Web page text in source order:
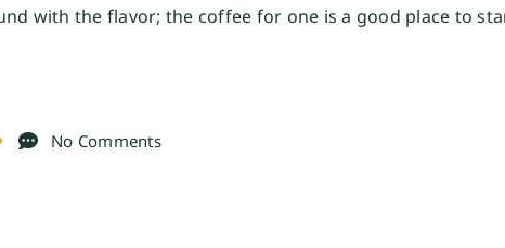
with the flavor; the coffee for one is a good place to
No Comments